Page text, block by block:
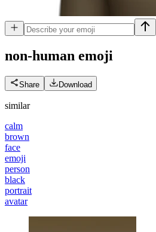
non-human emoji
Share Download
similar
calm
brown
face
emoji
person
black
portrait
avatar